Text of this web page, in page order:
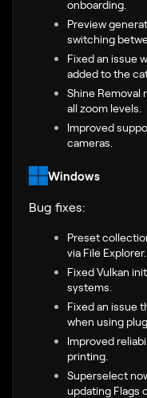
onboarding.
Preview
switching
Fixed an issue
added to the
Shine Removal
all zoom levels.
Improved
cameras.
Windows
Bug fixes:
Preset
via File Explorer.
Fixed Vulkan
systems.
Fixed an issue
when using
Improved
printing.
Superselect
updating Flags